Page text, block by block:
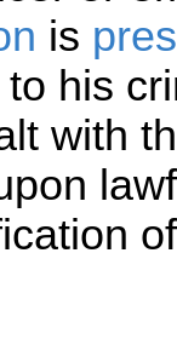
is
his
with